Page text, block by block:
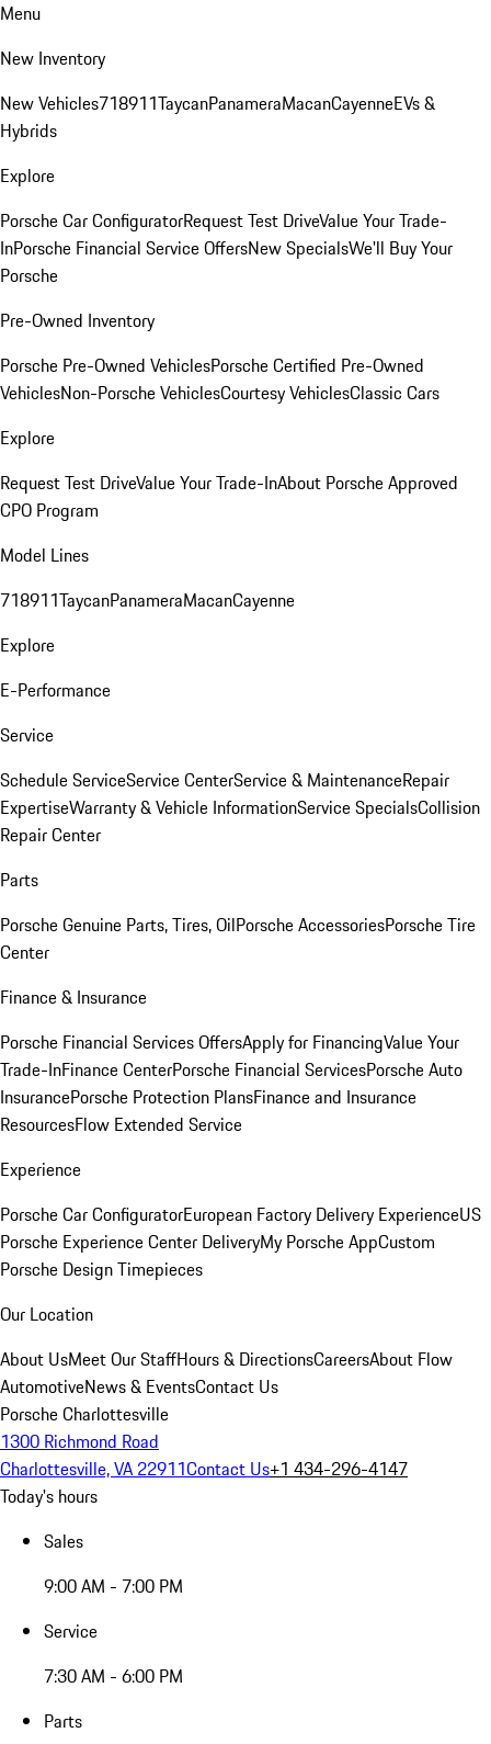
Menu
New Inventory
New Vehicles718911TaycanPanameraMacanCayenneEVs &
Hybrids
Explore
Porsche Car ConfiguratorRequest Test DriveValue Your Trade-
InPorsche Financial Service OffersNew SpecialsWe'll Buy Your
Porsche
Pre-Owned Inventory
Porsche Pre-Owned VehiclesPorsche Certified Pre-Owned
VehiclesNon-Porsche VehiclesCourtesy VehiclesClassic Cars
Explore
Request Test DriveValue Your Trade-InAbout Porsche Approved
CPO Program
Model Lines
718911TaycanPanameraMacanCayenne
Explore
E-Performance
Service
Schedule ServiceService CenterService & MaintenanceRepair
ExpertiseWarranty & Vehicle InformationService SpecialsCollision
Repair Center
Parts
Porsche Genuine Parts, Tires, OilPorsche AccessoriesPorsche Tire
Center
Finance & Insurance
Porsche Financial Services OffersApply for FinancingValue Your
Trade-InFinance CenterPorsche Financial ServicesPorsche Auto
InsurancePorsche Protection PlansFinance and Insurance
ResourcesFlow Extended Service
Experience
Porsche Car ConfiguratorEuropean Factory Delivery ExperienceUS
Porsche Experience Center DeliveryMy Porsche AppCustom
Porsche Design Timepieces
Our Location
About UsMeet Our StaffHours & DirectionsCareersAbout Flow
AutomotiveNews & EventsContact Us
Porsche Charlottesville
1300 Richmond Road
Charlottesville, VA 22911Contact Us+1 434-296-4147
Today's hours
Sales
9:00 AM - 7:00 PM
Service
7:30 AM - 6:00 PM
Parts